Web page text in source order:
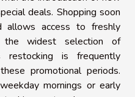
deals. Shopping soon
allows access to freshly
the widest selection of
restocking is frequently
promotional periods.
mornings or early